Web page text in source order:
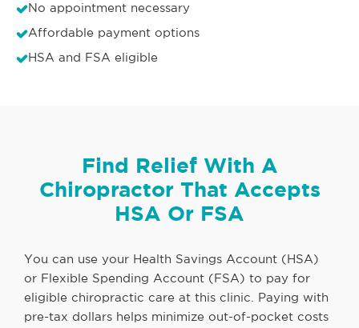
No appointment necessary
Affordable payment options
HSA and FSA eligible
Find Relief With A
Chiropractor That Accepts
HSA Or FSA
You can use your Health Savings Account (HSA)
or Flexible Spending Account (FSA) to pay for
eligible chiropractic care at this clinic. Paying with
pre-tax dollars helps minimize out-of-pocket costs